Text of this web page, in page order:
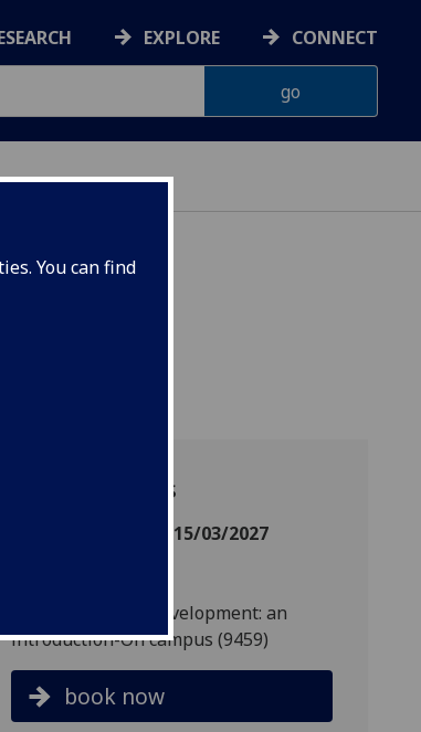
You can find
EXPLORE CONNECT
sessions
Date: 11/01/2027 - 15/03/2027
Reference: Child development: an
introduction-On campus (9459)
book now